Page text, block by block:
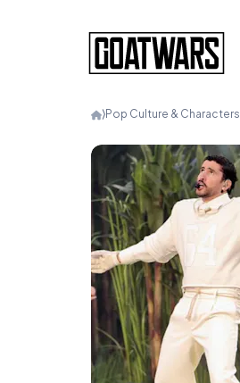
⟩Pop Culture & Characters